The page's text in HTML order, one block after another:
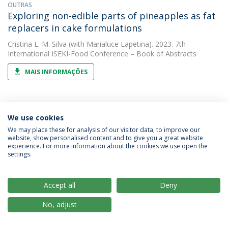
OUTRAS
Exploring non-edible parts of pineapples as fat
replacers in cake formulations
Cristina L. M. Silva (with Marialuce Lapetina). 2023. 7th
International ISEKI-Food Conference – Book of Abstracts
MAIS INFORMAÇÕES
Exploring the potential of solar cooking
Cristina L. M. Silva(with A. C. Araújo). 2023. 37th EFFoST
International Conference Sustainable Food and Industry 4.0
Impact of roasting temperature and seed
We use cookies
We may place these for analysis of our visitor data, to improve our
website, show personalised content and to give you a great website
experience. For more information about the cookies we use open the
settings.
Accept all
Deny
No, adjust